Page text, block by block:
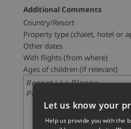
Additional Comments
Country/Resort
Property type (chalet, hotel or
Other dates
With flights (from where)
Ages of children (if relevant)
Let us know your
Help us provide you with the